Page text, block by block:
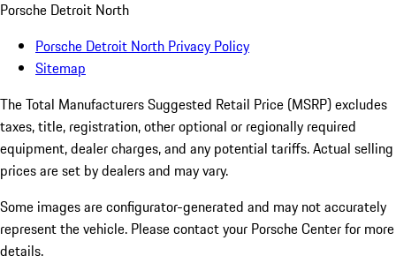
Porsche Detroit North
Porsche Detroit North Privacy Policy
Sitemap
The Total Manufacturers Suggested Retail Price (MSRP) excludes
taxes, title, registration, other optional or regionally required
equipment, dealer charges, and any potential tariffs. Actual selling
prices are set by dealers and may vary.
Some images are configurator-generated and may not accurately
represent the vehicle. Please contact your Porsche Center for more
details.